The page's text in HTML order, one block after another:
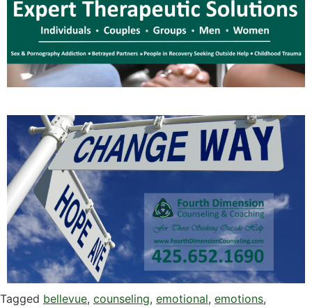
Tagged bellevue, counseling, emotional, emotions,